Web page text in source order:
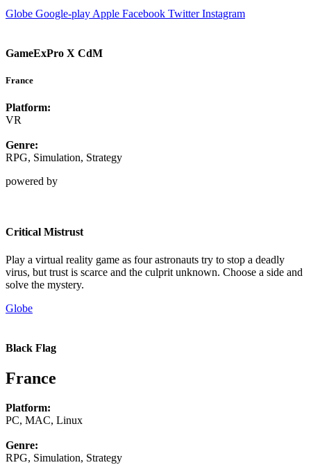
Globe Google-play Apple Facebook Twitter Instagram
GameExPro X CdM
France
Platform:
VR
Genre:
RPG, Simulation, Strategy
powered by
Critical Mistrust
Play a virtual reality game as four astronauts try to stop a deadly
virus, but trust is scarce and the culprit unknown. Choose a side and
solve the mystery.
Globe
Black Flag
France
Platform:
PC, MAC, Linux
Genre:
RPG, Simulation, Strategy